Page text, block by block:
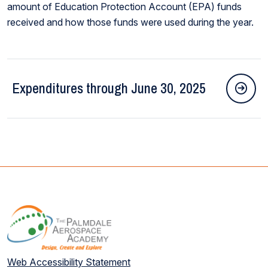
amount of Education Protection Account (EPA) funds
received and how those funds were used during the year.
Expenditures through June 30, 2025
Web Accessibility Statement